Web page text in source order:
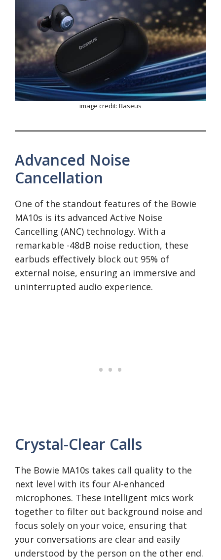
image credit: Baseus
Advanced Noise
Cancellation
One of the standout features of the Bowie
MA10s is its advanced Active Noise
Cancelling (ANC) technology. With a
remarkable -48dB noise reduction, these
earbuds effectively block out 95% of
external noise, ensuring an immersive and
uninterrupted audio experience.
Crystal-Clear Calls
The Bowie MA10s takes call quality to the
next level with its four AI-enhanced
microphones. These intelligent mics work
together to filter out background noise and
focus solely on your voice, ensuring that
your conversations are clear and easily
understood by the person on the other end.